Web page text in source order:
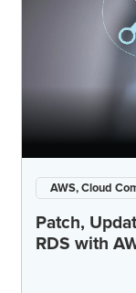
AWS, Cloud
Patch,
RDS with